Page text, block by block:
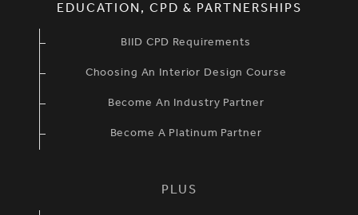
EDUCATION, CPD & PARTNERSHIPS
BIID CPD Requirements
Choosing An Interior Design Course
Become An Industry Partner
Become A Platinum Partner
PLUS